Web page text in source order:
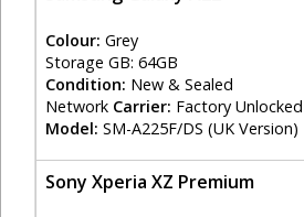
Colour: Grey
Storage GB: 64GB
Condition: New & Sealed
Network Carrier: Factory Unlocked
Model: SM-A225F/DS (UK Version)
Sony Xperia XZ Premium